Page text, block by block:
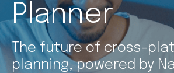
Planner
The future of cross-
planning, powered by